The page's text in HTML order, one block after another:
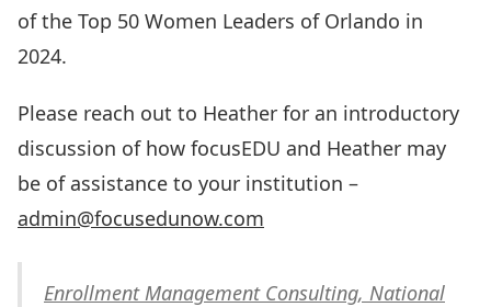
of the Top 50 Women Leaders of Orlando in
2024.
Please reach out to Heather for an introductory
discussion of how focusEDU and Heather may
be of assistance to your institution –
admin@focusedunow.com
Enrollment Management Consulting, National